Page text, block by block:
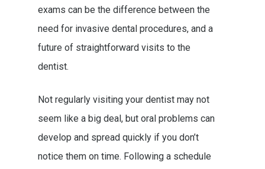
exams can be the difference between the
need for invasive dental procedures, and a
future of straightforward visits to the
dentist.
Not regularly visiting your dentist may not
seem like a big deal, but oral problems can
develop and spread quickly if you don’t
notice them on time. Following a schedule